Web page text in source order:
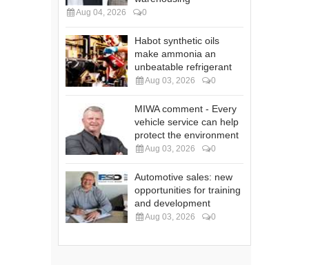
Aug 04, 2026 0
Habot synthetic oils
make ammonia an
unbeatable refrigerant
Aug 03, 2026 0
MIWA comment - Every
vehicle service can help
protect the environment
Aug 03, 2026 0
Automotive sales: new
opportunities for training
and development
Aug 03, 2026 0